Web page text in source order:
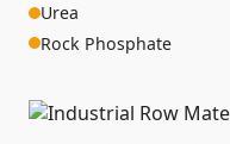
Urea
Rock Phosphate